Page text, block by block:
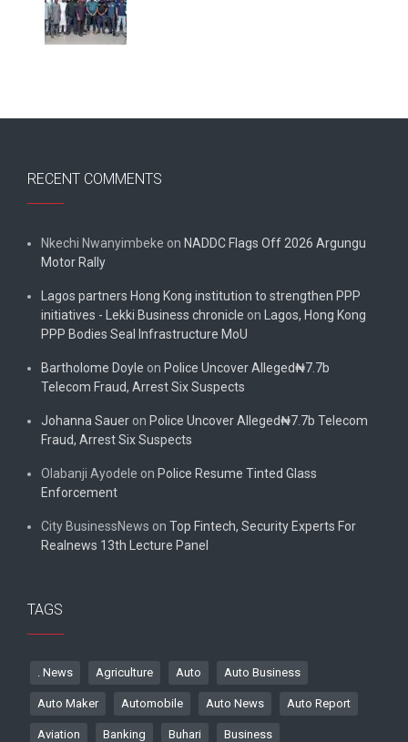
RECENT COMMENTS
Nkechi Nwanyimbeke on NADDC Flags Off 2026 Argungu
Motor Rally
Lagos partners Hong Kong institution to strengthen PPP
initiatives - Lekki Business chronicle on Lagos, Hong Kong
PPP Bodies Seal Infrastructure MoU
Bartholome Doyle on Police Uncover Alleged₦7.7b
Telecom Fraud, Arrest Six Suspects
Johanna Sauer on Police Uncover Alleged₦7.7b Telecom
Fraud, Arrest Six Suspects
Olabanji Ayodele on Police Resume Tinted Glass
Enforcement
City BusinessNews on Top Fintech, Security Experts For
Realnews 13th Lecture Panel
TAGS
. News Agriculture Auto Auto Business
Auto Maker Automobile Auto News Auto Report
Aviation Banking Buhari Business